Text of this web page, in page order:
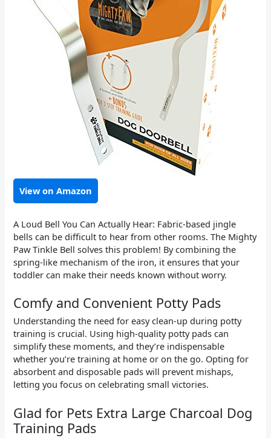
View on Amazon
A Loud Bell You Can Actually Hear: Fabric-based jingle
bells can be difficult to hear from other rooms. The Mighty
Paw Tinkle Bell solves this problem! By combining the
spring-like mechanism of the iron, it ensures that your
toddler can make their needs known without worry.
Comfy and Convenient Potty Pads
Understanding the need for easy clean-up during potty
training is crucial. Using high-quality potty pads can
simplify these moments, and they’re indispensable
whether you’re training at home or on the go. Opting for
absorbent and disposable pads will prevent mishaps,
letting you focus on celebrating small victories.
Glad for Pets Extra Large Charcoal Dog
Training Pads